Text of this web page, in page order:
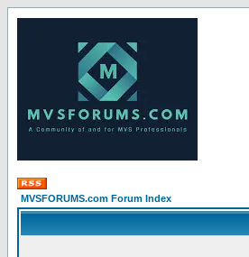
MVSFORUMS.com Forum Index